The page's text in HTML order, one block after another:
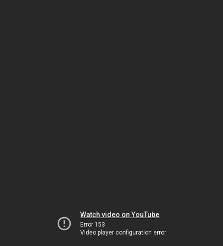
Watch video on YouTube
Error 153
Video player configuration error